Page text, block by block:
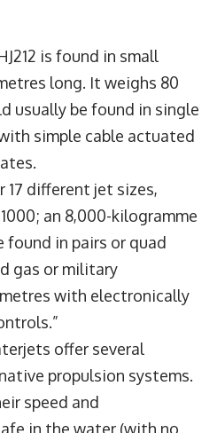
is found in small
long. It weighs 80
usually be found in single
simple cable actuated
17 different jet sizes,
an 8,000-kilogramme
in pairs or quad
gas or military
with electronically
offer several
propulsion systems.
speed and
in the water (with no